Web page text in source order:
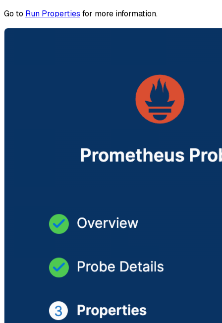
Go to Run Properties for more information.